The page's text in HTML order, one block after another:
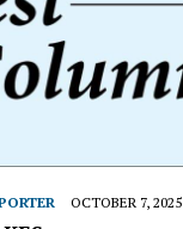
OCTOBER 7, 2025